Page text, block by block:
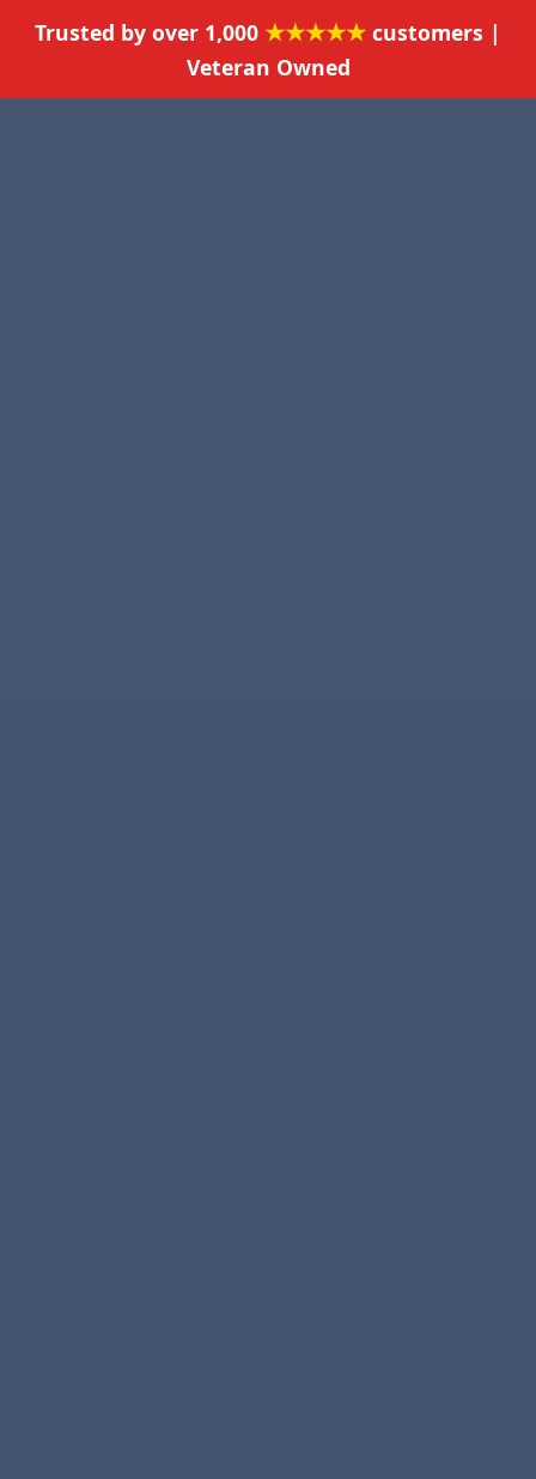
Trusted by over 1,000 ★★★★★ customers |
Veteran Owned